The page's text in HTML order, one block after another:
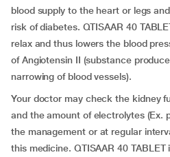
blood supply to the heart or legs
risk of diabetes. QTISAAR 40
relax and thus lowers the blood
of Angiotensin II (substance
narrowing of blood vessels).
Your doctor may check the kidney
and the amount of electrolytes (Ex.
the management or at regular
this medicine. QTISAAR 40